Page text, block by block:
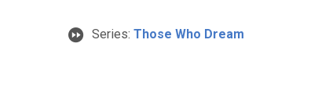
Series: Those Who Dream